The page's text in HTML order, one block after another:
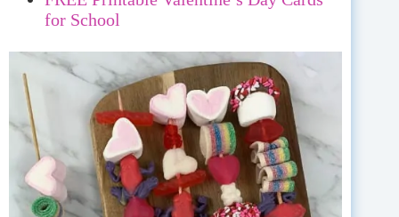
for School